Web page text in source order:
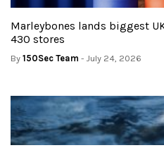
Marleybones lands biggest
430 stores
By 150Sec Team - July 24, 2026